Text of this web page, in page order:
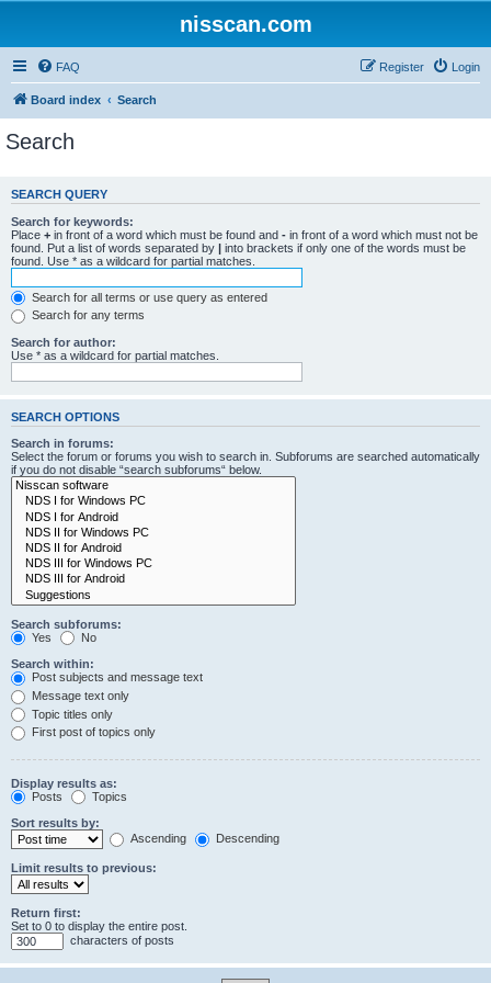
nisscan.com
FAQ Login
Register
Board index Search
Search
SEARCH QUERY
Search for keywords:
Place + in front of a word which must be found and - in front of a word which must not be
found. Put a list of words separated by | into brackets if only one of the words must be
found. Use * as a wildcard for partial matches.
Search for all terms or use query as entered
Search for any terms
Search for author:
Use * as a wildcard for partial matches.
SEARCH OPTIONS
Search in forums:
Select the forum or forums you wish to search in. Subforums are searched automatically
if you do not disable “search subforums“ below.
Search subforums:
Yes
No
Search within:
Post subjects and message text
Message text only
Topic titles only
First post of topics only
Display results as:
Posts
Topics
Sort results by:
Ascending
Descending
Limit results to previous:
Return first:
Set to 0 to display the entire post.
characters of posts